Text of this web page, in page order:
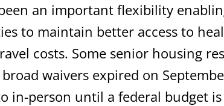
an important flexibility
to maintain better access to
costs. Some senior housing
waivers expired on
in-person until a federal budget